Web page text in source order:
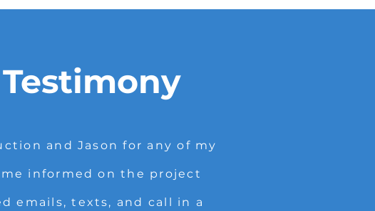
and Jason for any of my
informed on the project
emails, texts, and call in a